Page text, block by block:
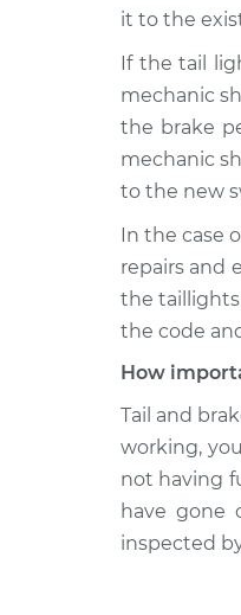
it to the
If the tail
mechanic
the brake
mechanic
to the new
In the case
repairs and
the taillights
the code
How
Tail and
working,
not having
have gone
inspected